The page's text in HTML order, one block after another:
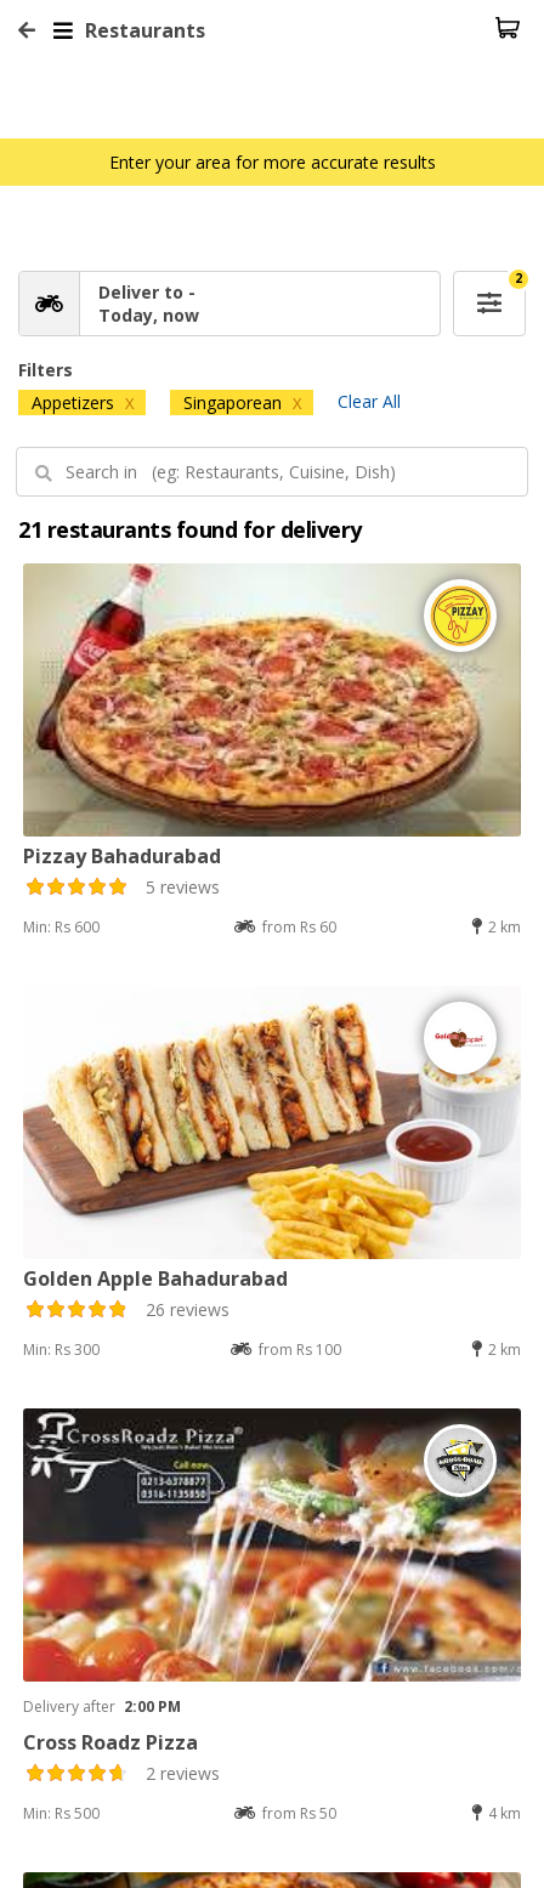
Restaurants
Enter your area for more accurate results
Deliver to -
Today, now
2
Filters
Appetizers X Singaporean X Clear All
21 restaurants found for delivery
Pizzay Bahadurabad
5 reviews
Min: Rs 600 from Rs 60 2 km
Golden Apple Bahadurabad
26 reviews
Min: Rs 300 from Rs 100 2 km
Delivery after 2:00 PM
Cross Roadz Pizza
2 reviews
Min: Rs 500 from Rs 50 4 km